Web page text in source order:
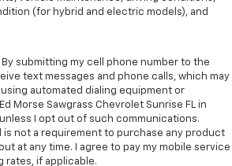
(for hybrid and electric models), and
By submitting my cell phone number to the
text messages and phone calls, which may
automated dialing equipment or
Morse Sawgrass Chevrolet Sunrise FL in
I opt out of such communications.
not a requirement to purchase any product
at any time. I agree to pay my mobile service
rates, if applicable.